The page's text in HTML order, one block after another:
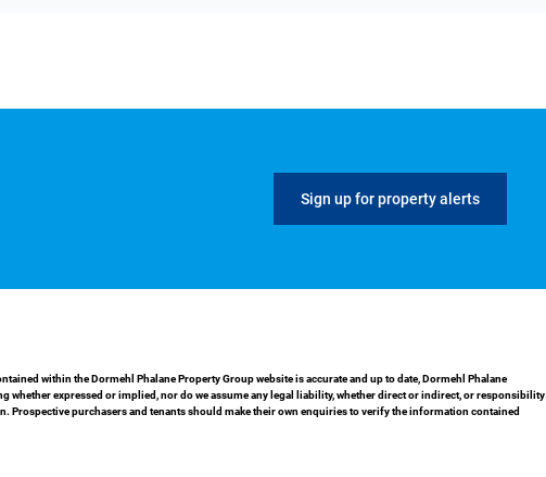
Sign up for property alerts
within the Dormehl Phalane Property Group website is accurate and up to date, Dormehl Phalane
whether expressed or implied, nor do we assume any legal liability, whether direct or indirect, or responsibility
Prospective purchasers and tenants should make their own enquiries to verify the information contained